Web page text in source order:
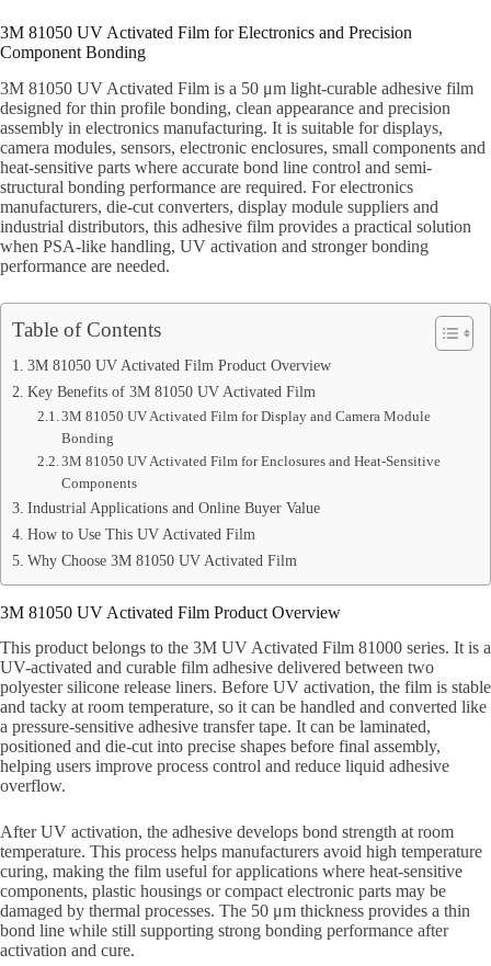
3M 81050 UV Activated Film for Electronics and Precision
Component Bonding
3M 81050 UV Activated Film is a 50 μm light-curable adhesive film
designed for thin profile bonding, clean appearance and precision
assembly in electronics manufacturing. It is suitable for displays,
camera modules, sensors, electronic enclosures, small components and
heat-sensitive parts where accurate bond line control and semi-
structural bonding performance are required. For electronics
manufacturers, die-cut converters, display module suppliers and
industrial distributors, this adhesive film provides a practical solution
when PSA-like handling, UV activation and stronger bonding
performance are needed.
Table of Contents
3M 81050 UV Activated Film Product Overview
Key Benefits of 3M 81050 UV Activated Film
3M 81050 UV Activated Film for Display and Camera Module
Bonding
3M 81050 UV Activated Film for Enclosures and Heat-Sensitive
Components
Industrial Applications and Online Buyer Value
How to Use This UV Activated Film
Why Choose 3M 81050 UV Activated Film
3M 81050 UV Activated Film Product Overview
This product belongs to the 3M UV Activated Film 81000 series. It is a
UV-activated and curable film adhesive delivered between two
polyester silicone release liners. Before UV activation, the film is stable
and tacky at room temperature, so it can be handled and converted like
a pressure-sensitive adhesive transfer tape. It can be laminated,
positioned and die-cut into precise shapes before final assembly,
helping users improve process control and reduce liquid adhesive
overflow.
After UV activation, the adhesive develops bond strength at room
temperature. This process helps manufacturers avoid high temperature
curing, making the film useful for applications where heat-sensitive
components, plastic housings or compact electronic parts may be
damaged by thermal processes. The 50 μm thickness provides a thin
bond line while still supporting strong bonding performance after
activation and cure.